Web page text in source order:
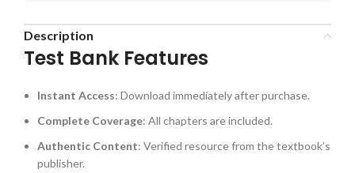
Description
Test Bank Features
Instant Access: Download immediately after purchase.
Complete Coverage: All chapters are included.
Authentic Content: Verified resource from the textbook’s
publisher.